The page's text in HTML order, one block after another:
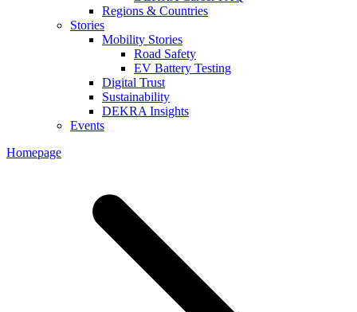
Regions & Countries
Stories
Mobility Stories
Road Safety
EV Battery Testing
Digital Trust
Sustainability
DEKRA Insights
Events
Homepage